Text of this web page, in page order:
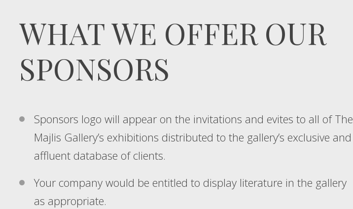
WHAT WE OFFER OUR
SPONSORS
Sponsors logo will appear on the invitations and evites to all of The
Majlis Gallery’s exhibitions distributed to the gallery’s exclusive and
affluent database of clients.
Your company would be entitled to display literature in the gallery
as appropriate.